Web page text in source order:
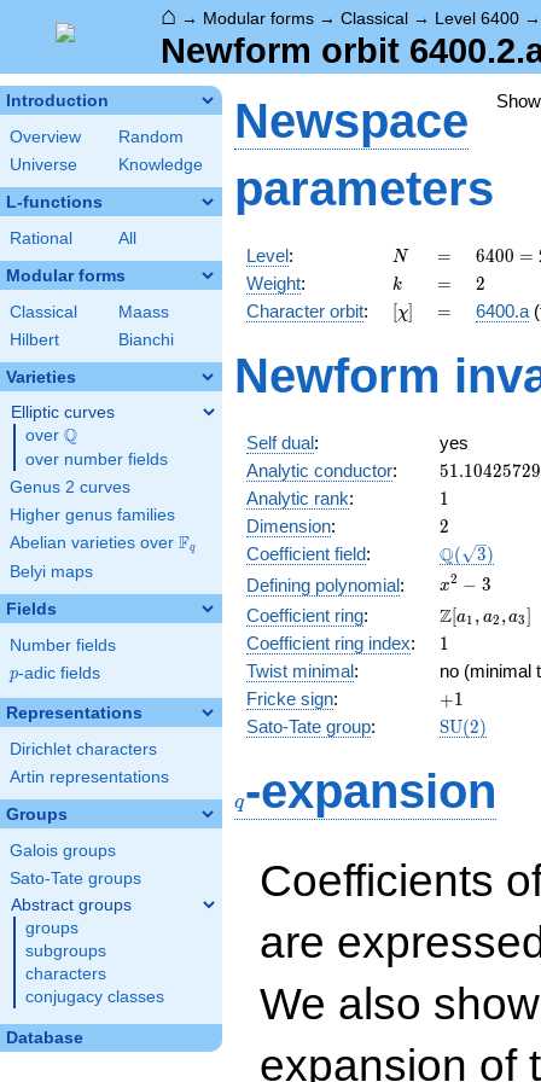
⌂ → Modular forms → Classical → Level 6400
Newform orbit
Introduction
Overview
Random
Universe
Knowledge
L-functions
Rational All
Modular forms
Classical
Maass
Hilbert
Bianchi
Varieties
Elliptic curves
over \Q
Q
over number fields
Genus 2 curves
Higher genus families
Abelian varieties over \F_{q}
Fq
Belyi maps
Fields
Number fields
p
p-adic fields
Representations
Dirichlet characters
Artin representations
Groups
Galois groups
Sato-Tate groups
Abstract groups
groups
subgroups
characters
conjugacy classes
Database
Newspace
parameters
Level: N
N =
=
6400
=
2^{8}
\cdot
6400 =
Weight: k
k =
= 2
2
Character orbit: [\chi]
[χ] =
= 6400.a
Newform
Self dual:
yes
Analytic conductor: 51.10425729
Analytic rank: 11
Dimension: 2
2
Coefficient field: Q( 3)
Defining polynomial:
x^{2}
- 3
x2 − 3
Coefficient ring:
\Z[a_1,
a_2,
a_3]
Z[a1 , a2 ,a3]
Coefficient ring index: 11
Twist minimal:
no (minimal
Fricke sign: +1
+1
Sato-Tate group: SU(2)
q-expansion
Coefficients
are
We also
expansion of